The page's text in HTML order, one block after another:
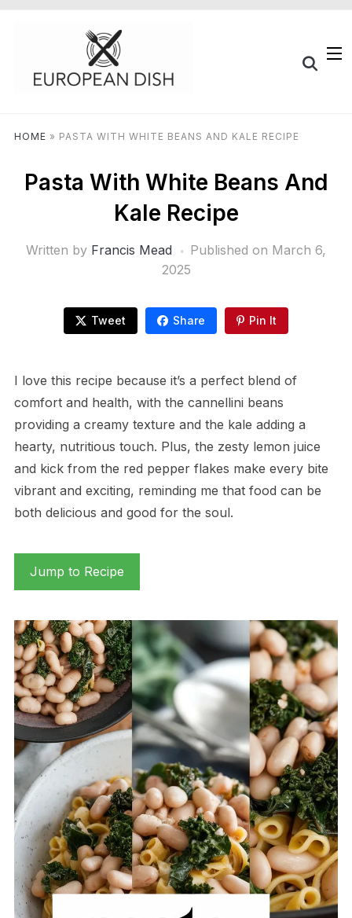
HOME » PASTA WITH WHITE BEANS AND KALE RECIPE
Pasta With White Beans And
Kale Recipe
Written by Francis Mead Published on March 6,
2025
Tweet Share Pin It
I love this recipe because it’s a perfect blend of
comfort and health, with the cannellini beans
providing a creamy texture and the kale adding a
hearty, nutritious touch. Plus, the zesty lemon juice
and kick from the red pepper flakes make every bite
vibrant and exciting, reminding me that food can be
both delicious and good for the soul.
Jump to Recipe